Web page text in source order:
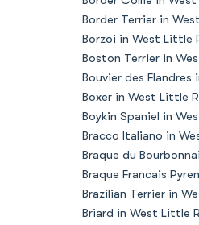
Border Terrier in
Borzoi in West Little
Boston Terrier in
Bouvier des Flandres
Boxer in West Little
Boykin Spaniel in
Bracco Italiano in
Braque du
Braque Francais
Brazilian Terrier in
Briard in West Little